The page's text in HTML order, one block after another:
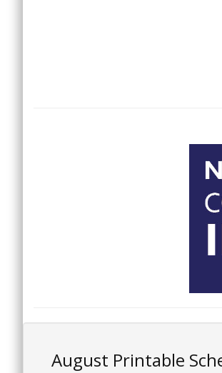
August Printable